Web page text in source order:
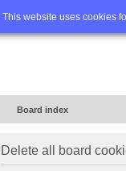
This website uses cookies
Home
Board index
Delete all board